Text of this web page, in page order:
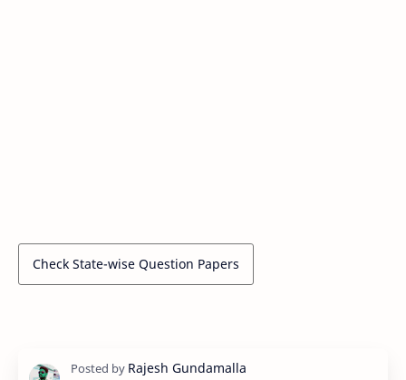
Check State-wise Question Papers